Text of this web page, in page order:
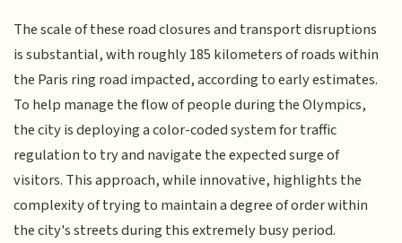
The scale of these road closures and transport disruptions
is substantial, with roughly 185 kilometers of roads within
the Paris ring road impacted, according to early estimates.
To help manage the flow of people during the Olympics,
the city is deploying a color-coded system for traffic
regulation to try and navigate the expected surge of
visitors. This approach, while innovative, highlights the
complexity of trying to maintain a degree of order within
the city's streets during this extremely busy period.